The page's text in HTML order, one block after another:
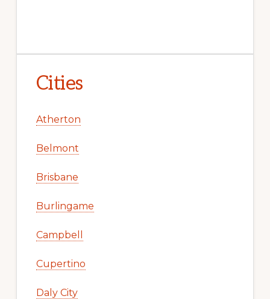
Cities
Atherton
Belmont
Brisbane
Burlingame
Campbell
Cupertino
Daly City